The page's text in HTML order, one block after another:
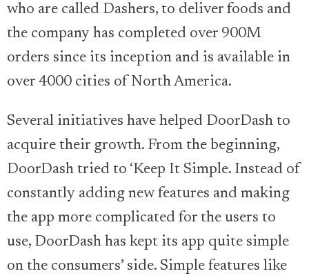
who are called Dashers, to deliver foods and
the company has completed over 900M
orders since its inception and is available in
over 4000 cities of North America.
Several initiatives have helped DoorDash to
acquire their growth. From the beginning,
DoorDash tried to ‘Keep It Simple. Instead of
constantly adding new features and making
the app more complicated for the users to
use, DoorDash has kept its app quite simple
on the consumers’ side. Simple features like